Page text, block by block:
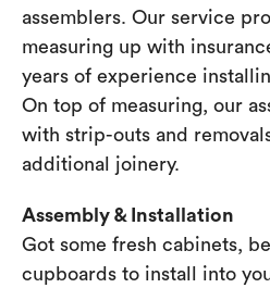
assemblers. Our service
measuring up with
years of experience
On top of measuring, our
with strip-outs and
additional joinery.
Assembly & Installation
Got some fresh cabinets,
cupboards to install into